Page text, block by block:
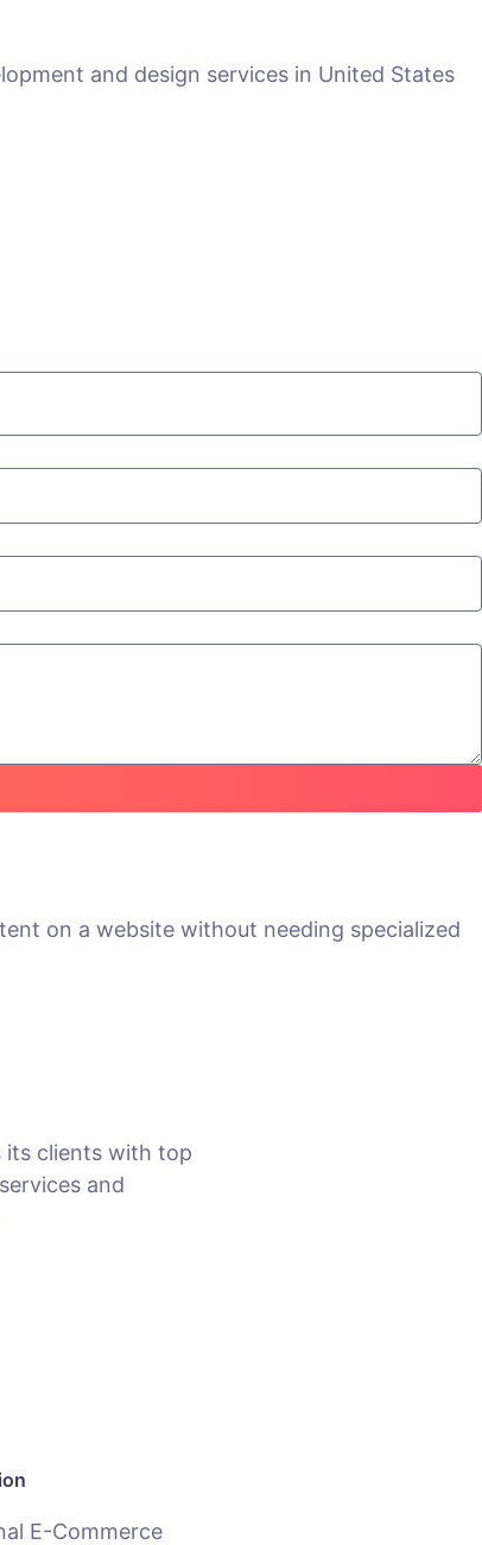
and design services in United States
on a website without needing specialized
its clients with top
and
E-Commerce